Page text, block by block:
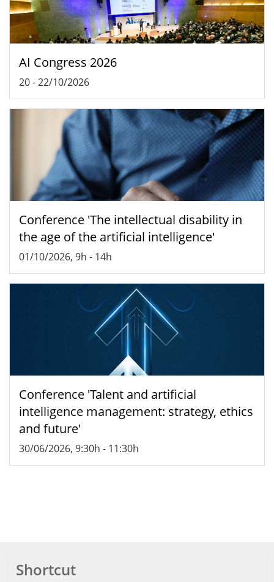
AI Congress 2026
20-22/10/2026
Conference 'The intellectual disability in
the age of the artificial intelligence'
01/10/2026, 9h - 14h
Conference 'Talent and artificial
intelligence management: strategy, ethics
and future'
30/06/2026, 9:30h - 11:30h
Shortcut